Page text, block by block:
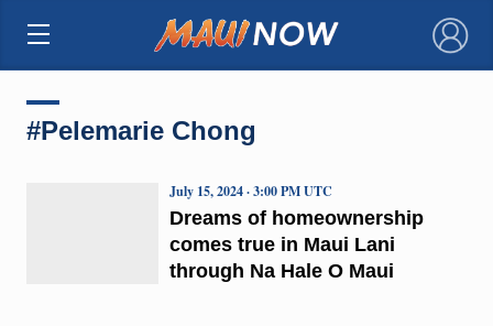
×
#Pelemarie Chong
Dreams of homeownership
comes true in Maui Lani
through Na Hale O Maui
July 15, 2024 · 3:00 PM UTC